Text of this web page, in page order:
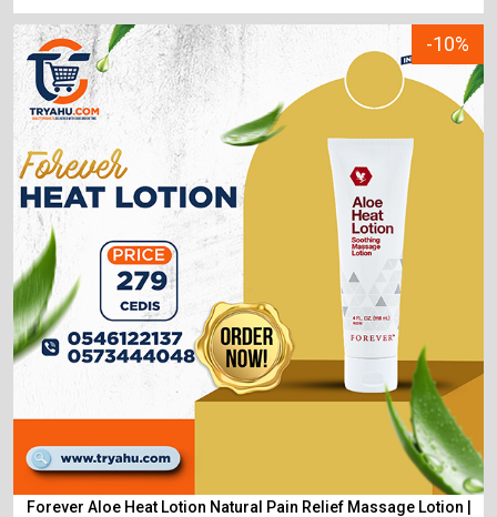
-10%
Forever Aloe Heat Lotion Natural Pain Relief Massage Lotion |